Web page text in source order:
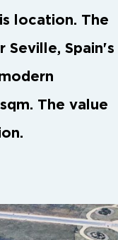
location. The
Seville, Spain's
The value